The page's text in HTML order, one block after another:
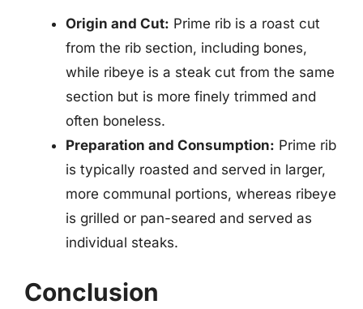
Origin and Cut: Prime rib is a roast cut
from the rib section, including bones,
while ribeye is a steak cut from the same
section but is more finely trimmed and
often boneless.
Preparation and Consumption: Prime rib
is typically roasted and served in larger,
more communal portions, whereas ribeye
is grilled or pan-seared and served as
individual steaks.
Conclusion